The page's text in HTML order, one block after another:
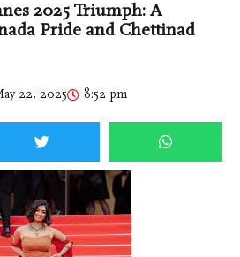
2025 Triumph: A
Pride and Chettinad
22, 2025 8:52 pm